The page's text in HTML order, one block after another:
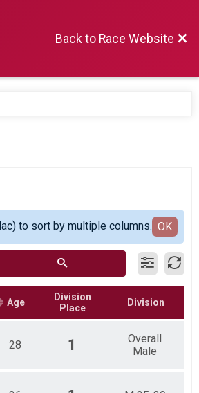
Back to Race Website
to sort by multiple columns. OK
Age
Division
Place
Division
28 1
Overall
Male